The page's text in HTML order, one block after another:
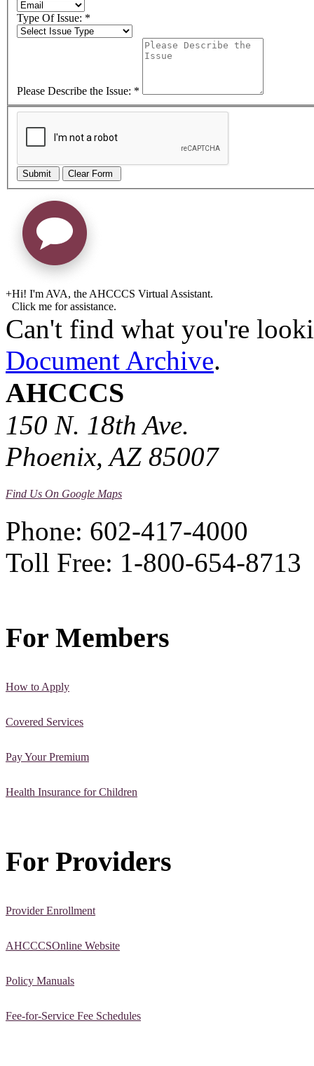
Type Of Issue: *
Please Describe the Issue: *
Submit Clear Form
+Hi! I'm AVA, the AHCCCS Virtual Assistant.
Click me for assistance.
Can't find what you're
Document Archive.
AHCCCS
150 N. 18th Ave.
Phoenix, AZ 85007
Find Us On Google Maps
Phone: 602-417-4000
Toll Free: 1-800-654-8713
For Members
How to Apply
Covered Services
Pay Your Premium
Health Insurance for Children
For Providers
Provider Enrollment
AHCCCSOnline Website
Policy Manuals
Fee-for-Service Fee Schedules